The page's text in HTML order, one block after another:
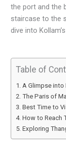
the port and the
staircase to the
dive into
Table of
A Glimpse into
The Paris of
Best Time to
How to Reach
Exploring